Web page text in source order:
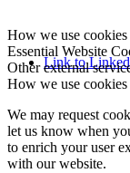
Link to
How we use cookies
Essential Website
Other external
How we use cookies
We may request
let us know when
to enrich your user
with our website.